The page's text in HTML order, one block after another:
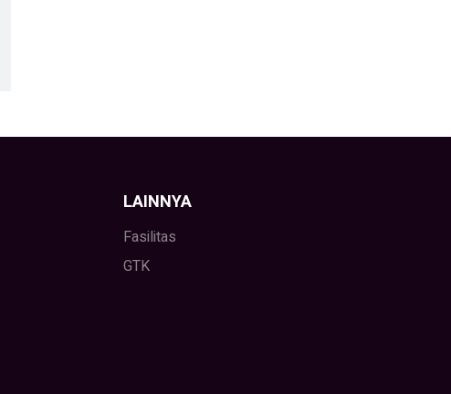
LAINNYA
Fasilitas
GTK